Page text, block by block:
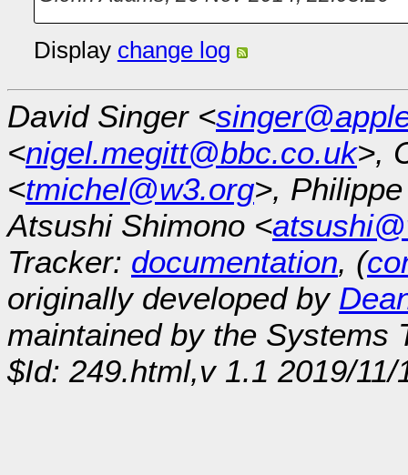
Display change log
David Singer <
<nigel.megitt@bbc.co.uk>,
<tmichel@w3.org>,
Atsushi Shimono <
Tracker: documentation, (
originally developed by
maintained by the Systems
$Id: 249.html,v 1.1 2019/